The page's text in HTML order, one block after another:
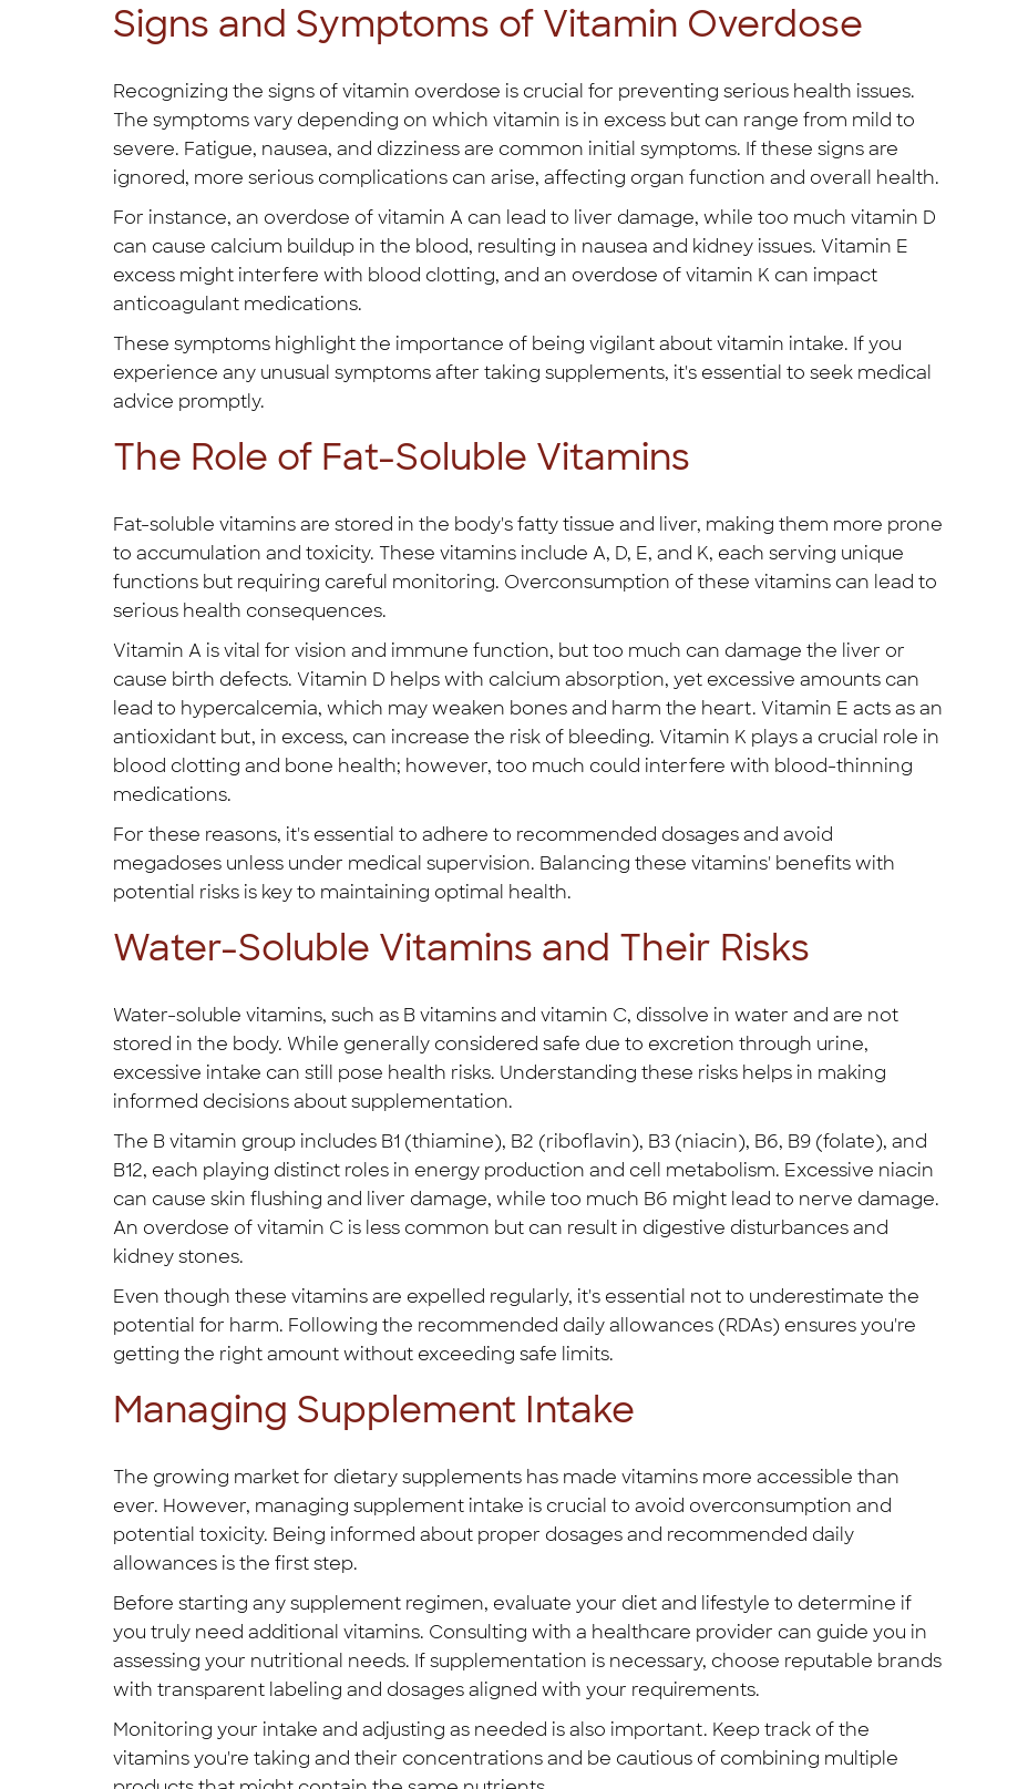
Signs and Symptoms of Vitamin Overdose
Recognizing the signs of vitamin overdose is crucial for preventing serious health issues.
The symptoms vary depending on which vitamin is in excess but can range from mild to
severe. Fatigue, nausea, and dizziness are common initial symptoms. If these signs are
ignored, more serious complications can arise, affecting organ function and overall health.
For instance, an overdose of vitamin A can lead to liver damage, while too much vitamin D
can cause calcium buildup in the blood, resulting in nausea and kidney issues. Vitamin E
excess might interfere with blood clotting, and an overdose of vitamin K can impact
anticoagulant medications.
These symptoms highlight the importance of being vigilant about vitamin intake. If you
experience any unusual symptoms after taking supplements, it's essential to seek medical
advice promptly.
The Role of Fat-Soluble Vitamins
Fat-soluble vitamins are stored in the body's fatty tissue and liver, making them more prone
to accumulation and toxicity. These vitamins include A, D, E, and K, each serving unique
functions but requiring careful monitoring. Overconsumption of these vitamins can lead to
serious health consequences.
Vitamin A is vital for vision and immune function, but too much can damage the liver or
cause birth defects. Vitamin D helps with calcium absorption, yet excessive amounts can
lead to hypercalcemia, which may weaken bones and harm the heart. Vitamin E acts as an
antioxidant but, in excess, can increase the risk of bleeding. Vitamin K plays a crucial role in
blood clotting and bone health; however, too much could interfere with blood-thinning
medications.
For these reasons, it's essential to adhere to recommended dosages and avoid
megadoses unless under medical supervision. Balancing these vitamins' benefits with
potential risks is key to maintaining optimal health.
Water-Soluble Vitamins and Their Risks
Water-soluble vitamins, such as B vitamins and vitamin C, dissolve in water and are not
stored in the body. While generally considered safe due to excretion through urine,
excessive intake can still pose health risks. Understanding these risks helps in making
informed decisions about supplementation.
The B vitamin group includes B1 (thiamine), B2 (riboflavin), B3 (niacin), B6, B9 (folate), and
B12, each playing distinct roles in energy production and cell metabolism. Excessive niacin
can cause skin flushing and liver damage, while too much B6 might lead to nerve damage.
An overdose of vitamin C is less common but can result in digestive disturbances and
kidney stones.
Even though these vitamins are expelled regularly, it's essential not to underestimate the
potential for harm. Following the recommended daily allowances (RDAs) ensures you're
getting the right amount without exceeding safe limits.
Managing Supplement Intake
The growing market for dietary supplements has made vitamins more accessible than
ever. However, managing supplement intake is crucial to avoid overconsumption and
potential toxicity. Being informed about proper dosages and recommended daily
allowances is the first step.
Before starting any supplement regimen, evaluate your diet and lifestyle to determine if
you truly need additional vitamins. Consulting with a healthcare provider can guide you in
assessing your nutritional needs. If supplementation is necessary, choose reputable brands
with transparent labeling and dosages aligned with your requirements.
Monitoring your intake and adjusting as needed is also important. Keep track of the
vitamins you're taking and their concentrations and be cautious of combining multiple